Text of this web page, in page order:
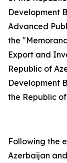
Development
Advanced
the
Export and
Republic of
Development
the Republic
Following the
Azerbaijan